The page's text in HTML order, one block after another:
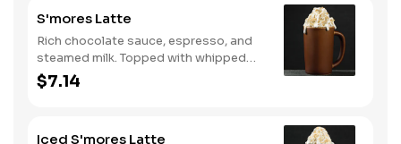
S'mores Latte
Rich chocolate sauce, espresso, and
steamed milk. Topped with whipped
cream, with marshmallow sauce drizzle
and graham cracker crumble. Served
$7.14
Iced S'mores Latte